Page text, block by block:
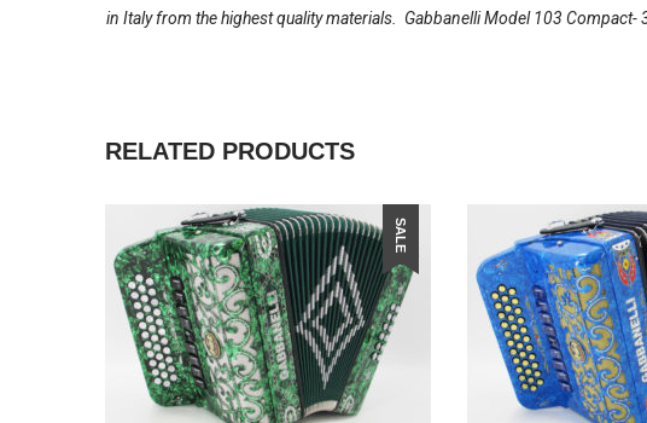
in Italy from the highest quality materials. Gabbanelli Model 103
RELATED PRODUCTS
SALE